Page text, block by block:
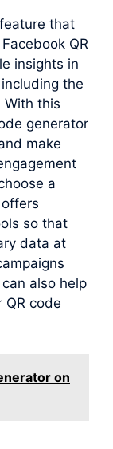
that
QR
insights in
the
With this
generator
make
a
so that
data at
also help
code
on